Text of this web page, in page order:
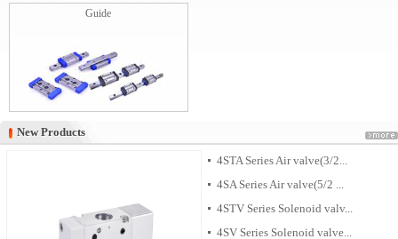
Guide
New Products
New Products
4STA Series Air valve(3/2...
4SA Series Air valve(5/2 ...
4STV Series Solenoid valv...
4SV Series Solenoid valve...